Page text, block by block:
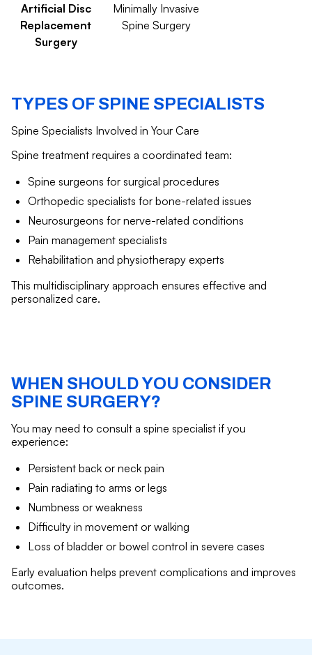
Artificial Disc
Replacement
Surgery
Minimally Invasive
Spine Surgery
TYPES OF SPINE SPECIALISTS
Spine Specialists Involved in Your Care
Spine treatment requires a coordinated team:
Spine surgeons for surgical procedures
Orthopedic specialists for bone-related issues
Neurosurgeons for nerve-related conditions
Pain management specialists
Rehabilitation and physiotherapy experts
This multidisciplinary approach ensures effective and
personalized care.
WHEN SHOULD YOU CONSIDER
SPINE SURGERY?
You may need to consult a spine specialist if you
experience:
Persistent back or neck pain
Pain radiating to arms or legs
Numbness or weakness
Difficulty in movement or walking
Loss of bladder or bowel control in severe cases
Early evaluation helps prevent complications and improves
outcomes.